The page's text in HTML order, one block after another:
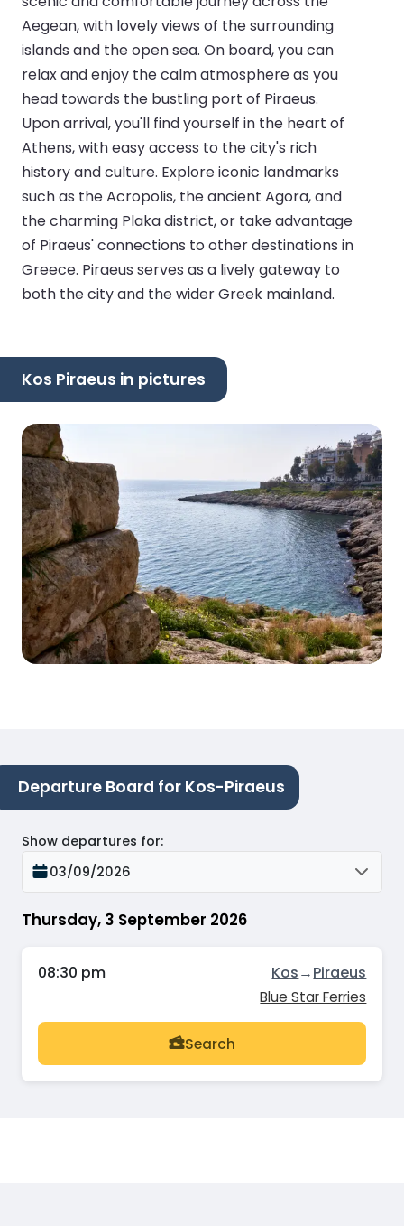
Aegean, with lovely views of the surrounding
islands and the open sea. On board, you can
relax and enjoy the calm atmosphere as you
head towards the bustling port of Piraeus.
Upon arrival, you'll find yourself in the heart of
Athens, with easy access to the city's rich
history and culture. Explore iconic landmarks
such as the Acropolis, the ancient Agora, and
the charming Plaka district, or take advantage
of Piraeus' connections to other destinations in
Greece. Piraeus serves as a lively gateway to
both the city and the wider Greek mainland.
Kos Piraeus in pictures
Departure Board for Kos-Piraeus
Thursday, 3 September 2026
Show departures for:
03/09/2026
08:30 pm Kos→Piraeus
Blue Star Ferries
Search